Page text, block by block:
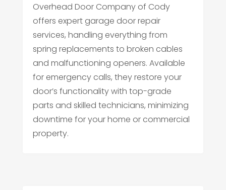
Overhead Door Company of Cody
offers expert garage door repair
services, handling everything from
spring replacements to broken cables
and malfunctioning openers. Available
for emergency calls, they restore your
door’s functionality with top-grade
parts and skilled technicians, minimizing
downtime for your home or commercial
property.